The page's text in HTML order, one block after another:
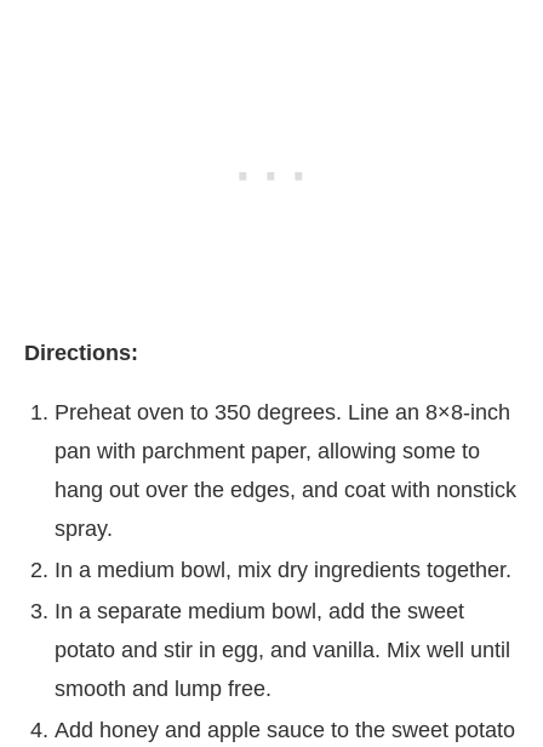
Directions:
Preheat oven to 350 degrees. Line an 8×8-inch
pan with parchment paper, allowing some to
hang out over the edges, and coat with nonstick
spray.
In a medium bowl, mix dry ingredients together.
In a separate medium bowl, add the sweet
potato and stir in egg, and vanilla. Mix well until
smooth and lump free.
Add honey and apple sauce to the sweet potato